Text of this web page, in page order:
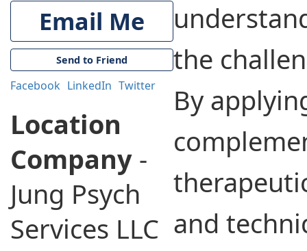
Email Me
Send to Friend
Facebook LinkedIn Twitter
Location
Company -
Jung Psych
Services LLC
the
By
and